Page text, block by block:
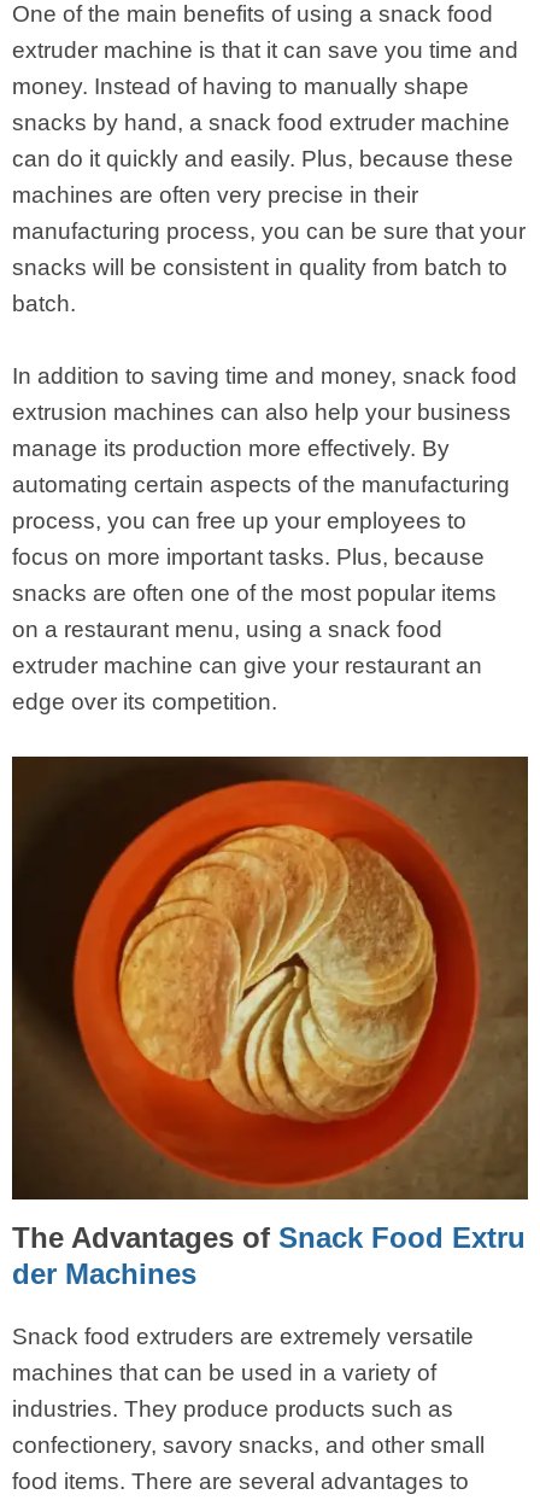
One of the main benefits of using a snack food
extruder machine is that it can save you time and
money. Instead of having to manually shape
snacks by hand, a snack food extruder machine
can do it quickly and easily. Plus, because these
machines are often very precise in their
manufacturing process, you can be sure that your
snacks will be consistent in quality from batch to
batch.
In addition to saving time and money, snack food
extrusion machines can also help your business
manage its production more effectively. By
automating certain aspects of the manufacturing
process, you can free up your employees to
focus on more important tasks. Plus, because
snacks are often one of the most popular items
on a restaurant menu, using a snack food
extruder machine can give your restaurant an
edge over its competition.
The Advantages of Snack Food Extru
der Machines
Snack food extruders are extremely versatile
machines that can be used in a variety of
industries. They produce products such as
confectionery, savory snacks, and other small
food items. There are several advantages to